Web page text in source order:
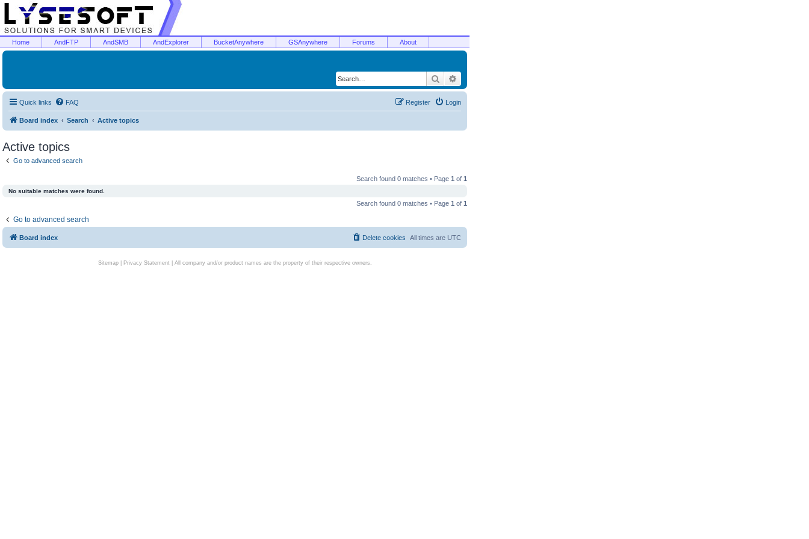
Home AndFTP AndSMB AndExplorer BucketAnywhere GSAnywhere Forums About
Search
Quick links FAQ Login
Register
Board index Search Active topics
Active topics
Go to advanced search
Search found 0 matches • Page 1 of 1
No suitable matches were found.
Search found 0 matches • Page 1 of 1
Go to advanced search
Board index All times are UTC
Delete cookies
Sitemap| Privacy Statement| All company and/or product names are the property of their respective owners.